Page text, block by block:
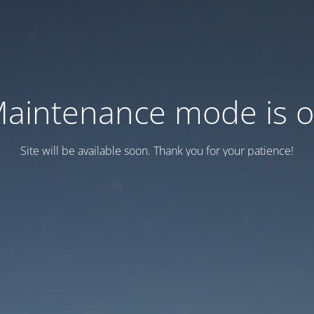
mode is
Site will be available soon. Thank you for your patience!